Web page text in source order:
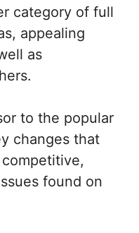
category of full
appealing
as
to the popular
changes that
found on